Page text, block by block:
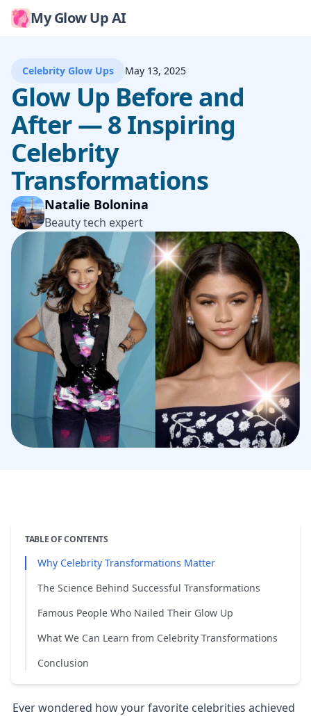
My Glow Up AI
Celebrity Glow Ups May 13, 2025
Glow Up Before and
After — 8 Inspiring
Celebrity
Transformations
Natalie Bolonina
Beauty tech expert
TABLE OF CONTENTS
Why Celebrity Transformations Matter
The Science Behind Successful Transformations
Famous People Who Nailed Their Glow Up
What We Can Learn from Celebrity Transformations
Conclusion
Ever wondered how your favorite celebrities achieved